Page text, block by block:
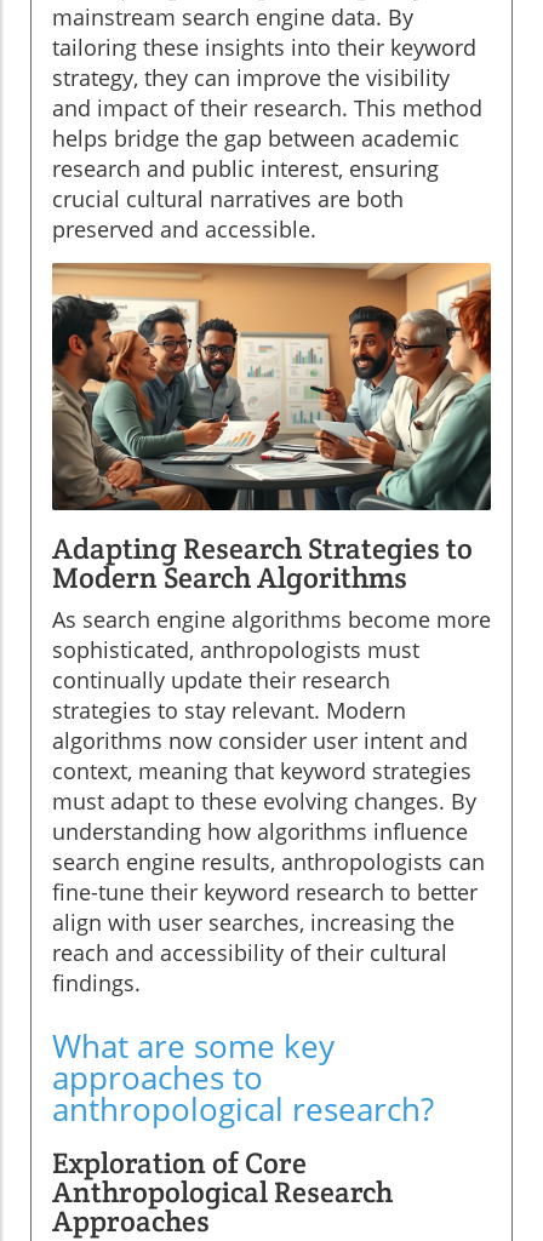
mainstream search engine data. By
tailoring these insights into their keyword
strategy, they can improve the visibility
and impact of their research. This method
helps bridge the gap between academic
research and public interest, ensuring
crucial cultural narratives are both
preserved and accessible.
Adapting Research Strategies to
Modern Search Algorithms
As search engine algorithms become more
sophisticated, anthropologists must
continually update their research
strategies to stay relevant. Modern
algorithms now consider user intent and
context, meaning that keyword strategies
must adapt to these evolving changes. By
understanding how algorithms influence
search engine results, anthropologists can
fine-tune their keyword research to better
align with user searches, increasing the
reach and accessibility of their cultural
findings.
What are some key
approaches to
anthropological research?
Exploration of Core
Anthropological Research
Approaches